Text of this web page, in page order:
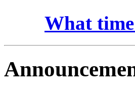
What